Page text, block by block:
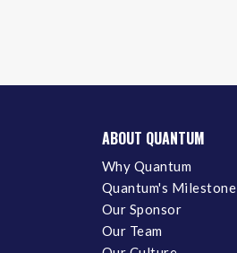
ABOUT QUANTUM
Why Quantum
Quantum's Milestone
Our Sponsor
Our Team